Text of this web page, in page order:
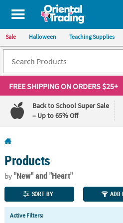
All content on this site is available,
Sale Halloween Teaching Supplies
FREE SHIPPINGON ORDERS $25+
Back to School Super Sale
– Up to 65% Off
110%
Lowest
Price
100%
Happiness
Guarantee
QUICK
LINKS
Products
by"New"and "Heart"
SORT BY ADD
Active Filters: